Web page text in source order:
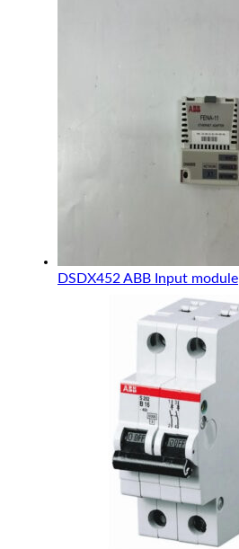
DSDX452 ABB Input module